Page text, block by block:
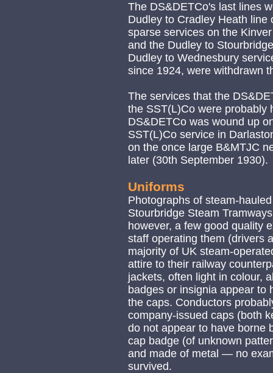
The DS&DETCo's last lines
Dudley to Cradley Heath
sparse services on the
and the Dudley to
Dudley to Wednesbury
since 1924, were withdrawn
The services that the
the SST(L)Co were probably
DS&DETCo was wound up
SST(L)Co service in
on the once large B&MTJC
later (30th September 1930).
Uniforms
Photographs of steam-
Stourbridge Steam
however, a few good quality
staff operating them (drivers
majority of UK steam-
attire to their railway
jackets, often light in colour,
badges or insignia appear to
the caps. Conductors
company-issued caps (both
do not appear to have borne
cap badge (of unknown
and made of metal — no
survived.